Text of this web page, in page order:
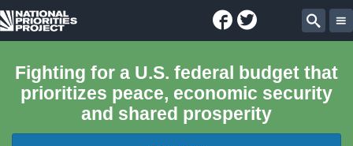
National
Project
Facebook
Twitter
Fighting for a U.S. federal budget that
prioritizes peace, economic security
and shared prosperity